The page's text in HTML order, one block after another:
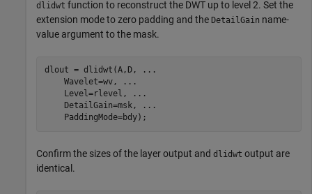
dlidwt function to reconstruct the DWT up to level 2. Set the
extension mode to zero padding and the DetailGain name-
value argument to the mask.
dlout = dlidwt(A,D,
...
    Wavelet=wv,
...
    Level=rlevel,
...
    DetailGain=msk,
...
    PaddingMode=bdy);
Confirm the sizes of the layer output and dlidwt output are
identical.